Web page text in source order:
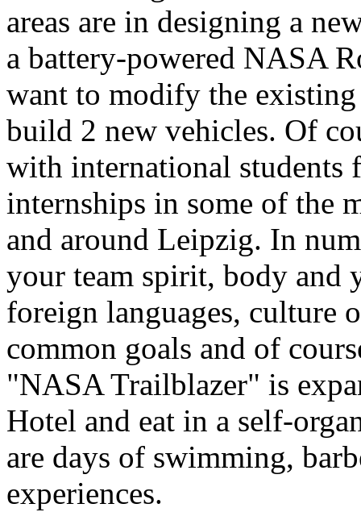
areas are in designing a
a battery-powered NASA
want to modify the
build 2 new vehicles. Of
with international students
internships in some of the
and around Leipzig. In
your team spirit, body and
foreign languages, culture
common goals and of
"NASA Trailblazer" is
Hotel and eat in a self-
are days of swimming,
experiences.